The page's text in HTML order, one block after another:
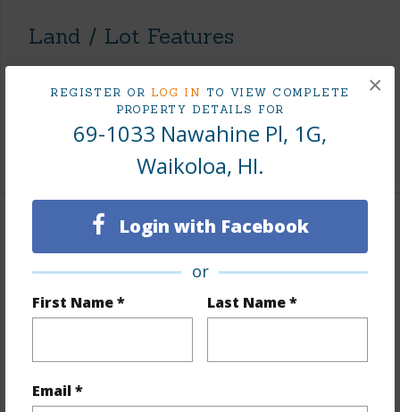
REGISTER OR LOG IN TO VIEW COMPLETE
PROPERTY DETAILS FOR
69-1033 Nawahine Pl, 1G,
Waikoloa, HI.
Login with Facebook
or
First Name * Last Name *
Email *
×
Land / Lot Features
Fairly Level
Paved
Finances
Includes monthly fees, association dues, land values
+5 More (Log in to View)